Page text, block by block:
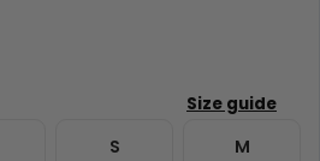
S M